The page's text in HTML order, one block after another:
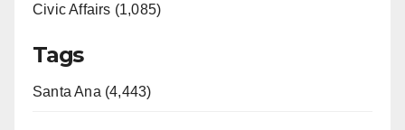
Civic Affairs (1,085)
Tags
Santa Ana (4,443)